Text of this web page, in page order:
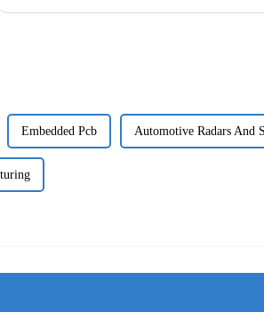
Embedded Pcb Automotive Radars And